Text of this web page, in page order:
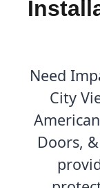
Need
City
Doors,